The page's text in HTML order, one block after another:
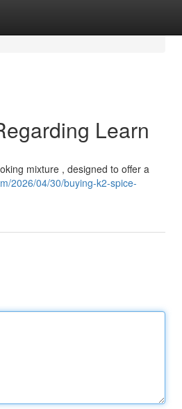
Learn
mixture , designed to offer a
2026/04/30/buying-k2-spice-